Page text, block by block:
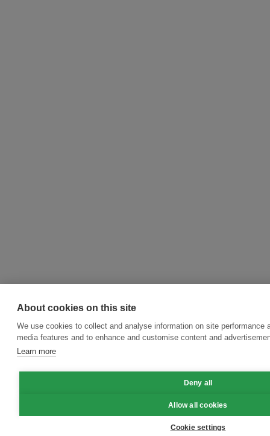
About cookies on this site
We use cookies to collect and analyse information on site performance
media features and to enhance and customise content and
Learn more
Deny all
Allow all cookies
Cookie settings